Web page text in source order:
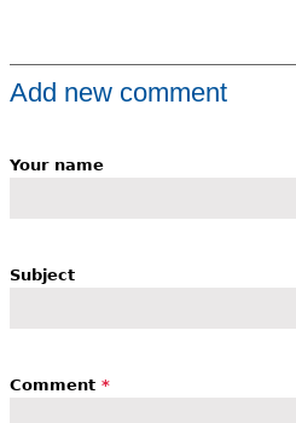
Add new comment
Your name
Subject
Comment *